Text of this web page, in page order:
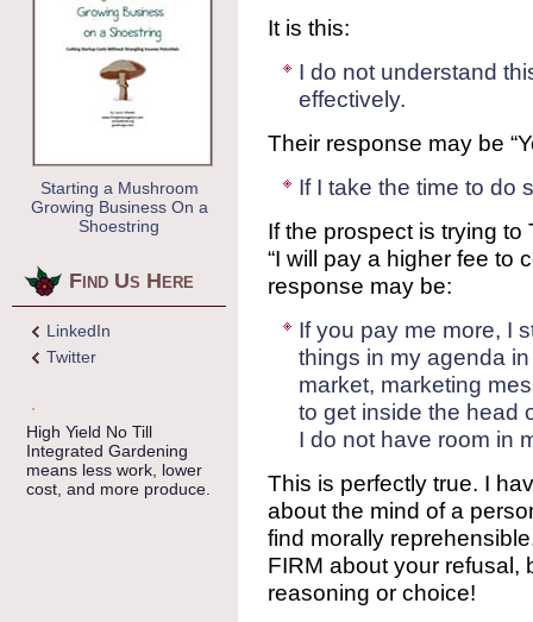
Starting a Mushroom
Growing Business On a
Shoestring
Find Us Here
LinkedIn
Twitter
High Yield No Till
Integrated Gardening
means less work, lower
cost, and more produce.
It is this:
I do not understand
effectively.
Their response may be
If I take the time to do
If the prospect is trying
“I will pay a higher fee to
response may be:
If you pay me more, I
things in my agenda
market, marketing
to get inside the head
I do not have room in
This is perfectly true. I
about the mind of a
find morally
FIRM about your refusal,
reasoning or choice!